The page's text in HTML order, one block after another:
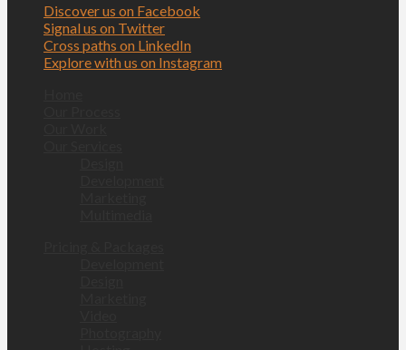
Discover us on Facebook
Signal us on Twitter
Cross paths on LinkedIn
Explore with us on Instagram